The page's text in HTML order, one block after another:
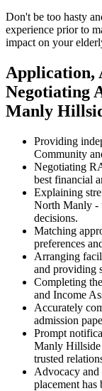
Don't be too hasty
experience prior to
impact on your
Application,
Negotiating
Manly
Providing
Community
Negotiating
best financial
Explaining
North Manly -
decisions.
Matching
preferences
Arranging
and providing
Completing
and Income
Accurately
admission
Prompt
Manly Hillside
trusted
Advocacy and
placement has